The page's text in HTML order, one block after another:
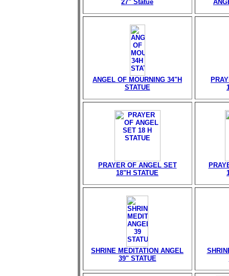
27" Statue
ANGEL OF MOURNING 34"H
STATUE
PRAYER OF ANGEL SET
18"H STATUE
SHRINE MEDITATION ANGEL
39" STATUE